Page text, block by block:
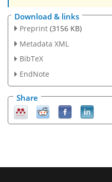
Download & links
Preprint (3156 KB)
Metadata XML
BibTeX
EndNote
Share